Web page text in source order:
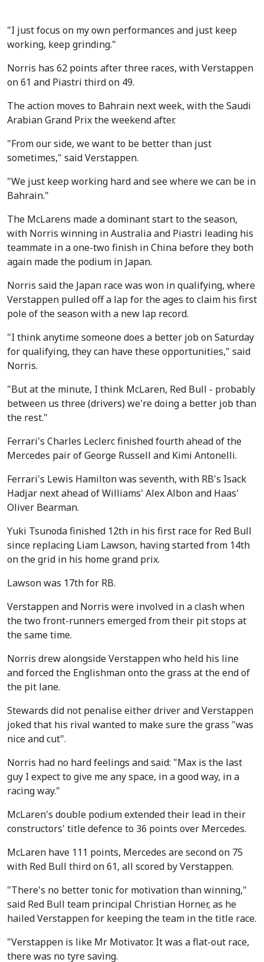
"I just focus on my own performances and just keep
working, keep grinding."
Norris has 62 points after three races, with Verstappen
on 61 and Piastri third on 49.
The action moves to Bahrain next week, with the Saudi
Arabian Grand Prix the weekend after.
"From our side, we want to be better than just
sometimes," said Verstappen.
"We just keep working hard and see where we can be in
Bahrain."
The McLarens made a dominant start to the season,
with Norris winning in Australia and Piastri leading his
teammate in a one-two finish in China before they both
again made the podium in Japan.
Norris said the Japan race was won in qualifying, where
Verstappen pulled off a lap for the ages to claim his first
pole of the season with a new lap record.
"I think anytime someone does a better job on Saturday
for qualifying, they can have these opportunities," said
Norris.
"But at the minute, I think McLaren, Red Bull - probably
between us three (drivers) we're doing a better job than
the rest."
Ferrari's Charles Leclerc finished fourth ahead of the
Mercedes pair of George Russell and Kimi Antonelli.
Ferrari's Lewis Hamilton was seventh, with RB's Isack
Hadjar next ahead of Williams' Alex Albon and Haas'
Oliver Bearman.
Yuki Tsunoda finished 12th in his first race for Red Bull
since replacing Liam Lawson, having started from 14th
on the grid in his home grand prix.
Lawson was 17th for RB.
Verstappen and Norris were involved in a clash when
the two front-runners emerged from their pit stops at
the same time.
Norris drew alongside Verstappen who held his line
and forced the Englishman onto the grass at the end of
the pit lane.
Stewards did not penalise either driver and Verstappen
joked that his rival wanted to make sure the grass "was
nice and cut".
Norris had no hard feelings and said: "Max is the last
guy I expect to give me any space, in a good way, in a
racing way."
McLaren's double podium extended their lead in their
constructors' title defence to 36 points over Mercedes.
McLaren have 111 points, Mercedes are second on 75
with Red Bull third on 61, all scored by Verstappen.
"There's no better tonic for motivation than winning,"
said Red Bull team principal Christian Horner, as he
hailed Verstappen for keeping the team in the title race.
"Verstappen is like Mr Motivator. It was a flat-out race,
there was no tyre saving.